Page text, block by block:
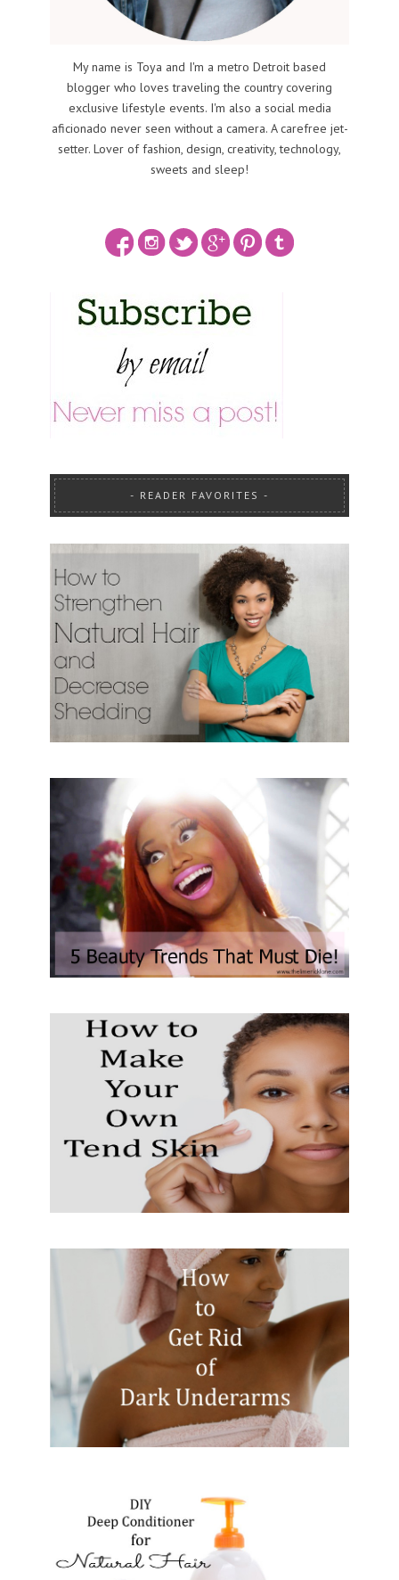
My name is Toya and I'm a metro Detroit based
blogger who loves traveling the country covering
exclusive lifestyle events. I'm also a social media
aficionado never seen without a camera. A carefree jet-
setter. Lover of fashion, design, creativity, technology,
sweets and sleep!
READER FAVORITES